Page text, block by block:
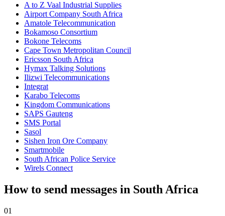
A to Z Vaal Industrial Supplies
Airport Company South Africa
Amatole Telecommunication
Bokamoso Consortium
Bokone Telecoms
Cape Town Metropolitan Council
Ericsson South Africa
Hymax Talking Solutions
Ilizwi Telecommunications
Integrat
Karabo Telecoms
Kingdom Communications
SAPS Gauteng
SMS Portal
Sasol
Sishen Iron Ore Company
Smartmobile
South African Police Service
Wirels Connect
How to send messages in South Africa
01